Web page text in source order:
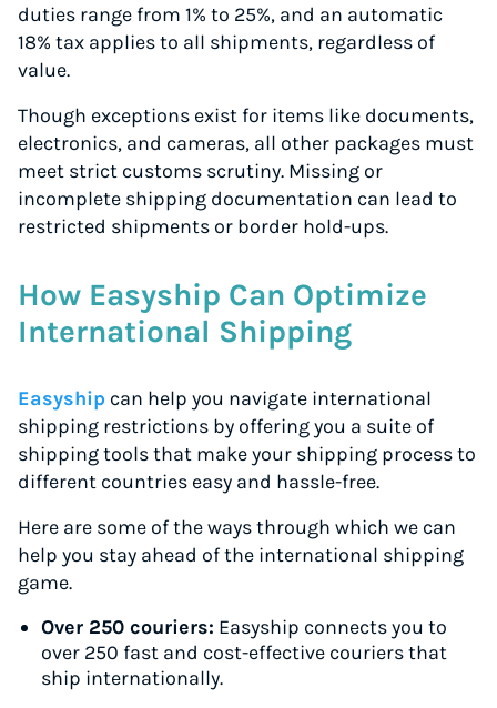
duties range from 1% to 25%, and an automatic
18% tax applies to all shipments, regardless of
value.
Though exceptions exist for items like documents,
electronics, and cameras, all other packages must
meet strict customs scrutiny. Missing or
incomplete shipping documentation can lead to
restricted shipments or border hold-ups.
How Easyship Can Optimize
International Shipping
Easyship can help you navigate international
shipping restrictions by offering you a suite of
shipping tools that make your shipping process to
different countries easy and hassle-free.
Here are some of the ways through which we can
help you stay ahead of the international shipping
game.
Over 250 couriers: Easyship connects you to
over 250 fast and cost-effective couriers that
ship internationally.